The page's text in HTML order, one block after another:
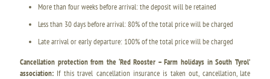
More than four weeks before arrival: the deposit will be retained
Less than 30 days before arrival: 80% of the total price will be charged
Late arrival or early departure: 100% of the total price will be charged
Cancellation protection from the ‘Red Rooster – Farm holidays in South Tyrol’
association: If this travel cancellation insurance is taken out, cancellation, late